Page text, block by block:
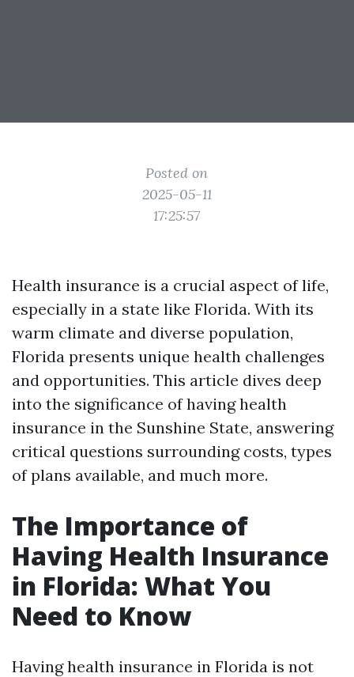
Posted on
2025-05-11
17:25:57
Health insurance is a crucial aspect of life,
especially in a state like Florida. With its
warm climate and diverse population,
Florida presents unique health challenges
and opportunities. This article dives deep
into the significance of having health
insurance in the Sunshine State, answering
critical questions surrounding costs, types
of plans available, and much more.
The Importance of
Having Health Insurance
in Florida: What You
Need to Know
Having health insurance in Florida is not